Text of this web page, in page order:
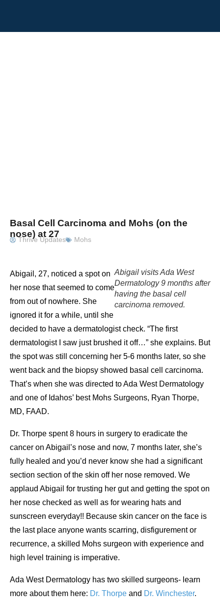
Basal Cell Carcinoma and Mohs (on the
nose) at 27
Thrive Updates Mohs
Abigail visits Ada West
Dermatology 9 months after
having the basal cell
carcinoma removed.
Abigail, 27, noticed a spot on
her nose that seemed to come
from out of nowhere. She
ignored it for a while, until she
decided to have a dermatologist check. “The first
dermatologist I saw just brushed it off…” she explains. But
the spot was still concerning her 5-6 months later, so she
went back and the biopsy showed basal cell carcinoma.
That’s when she was directed to Ada West Dermatology
and one of Idahos’ best Mohs Surgeons, Ryan Thorpe,
MD, FAAD.
Dr. Thorpe spent 8 hours in surgery to eradicate the
cancer on Abigail’s nose and now, 7 months later, she’s
fully healed and you’d never know she had a significant
section section of the skin off her nose removed. We
applaud Abigail for trusting her gut and getting the spot on
her nose checked as well as for wearing hats and
sunscreen everyday!! Because skin cancer on the face is
the last place anyone wants scarring, disfigurement or
recurrence, a skilled Mohs surgeon with experience and
high level training is imperative.
Ada West Dermatology has two skilled surgeons- learn
more about them here: Dr. Thorpe and Dr. Winchester.